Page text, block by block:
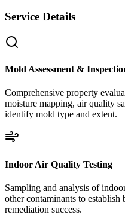
Service Details
Mold Assessment &
Comprehensive property
moisture mapping, air quality
identify mold type and extent.
Indoor Air Quality Testing
Sampling and analysis of
other contaminants to
remediation success.